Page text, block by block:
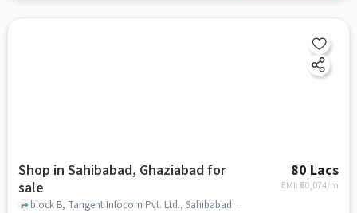
Shop in Sahibabad, Ghaziabad for
sale
80 Lacs
EMI: ₹ 60,074/m
block B, Tangent Infocom Pvt. Ltd., Sahibabad, ghaziabad